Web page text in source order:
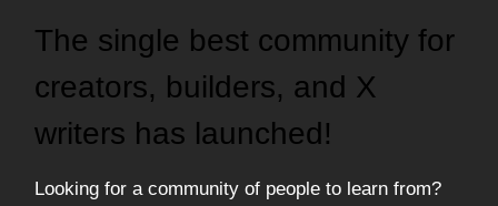
The single best community for
creators, builders, and X
writers has launched!
Looking for a community of people to learn from?